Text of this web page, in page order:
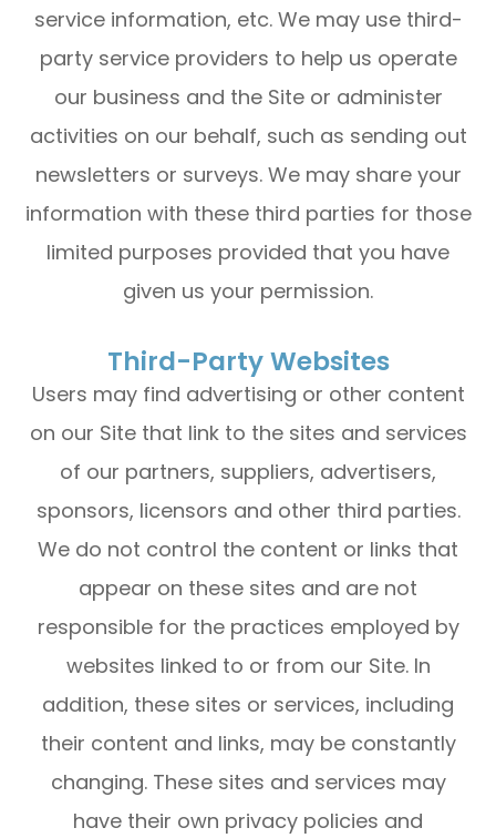
service information, etc. We may use third-
party service providers to help us operate
our business and the Site or administer
activities on our behalf, such as sending out
newsletters or surveys. We may share your
information with these third parties for those
limited purposes provided that you have
given us your permission.
Third-Party Websites
Users may find advertising or other content
on our Site that link to the sites and services
of our partners, suppliers, advertisers,
sponsors, licensors and other third parties.
We do not control the content or links that
appear on these sites and are not
responsible for the practices employed by
websites linked to or from our Site. In
addition, these sites or services, including
their content and links, may be constantly
changing. These sites and services may
have their own privacy policies and